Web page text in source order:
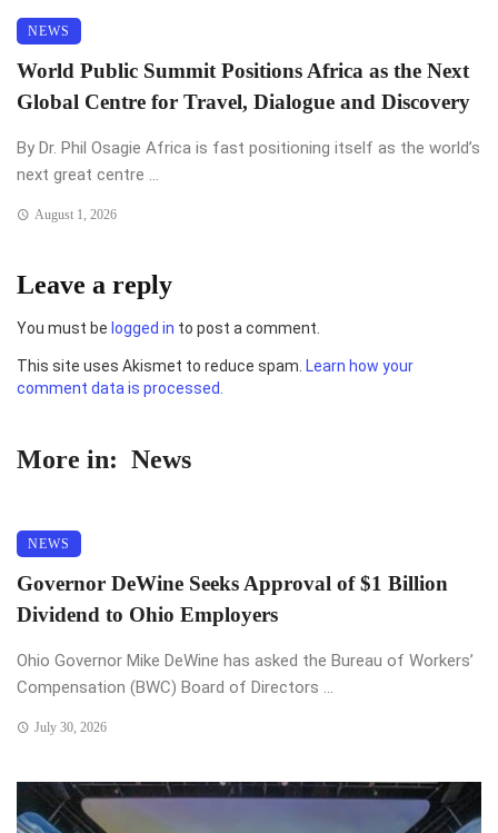
NEWS
World Public Summit Positions Africa as the Next
Global Centre for Travel, Dialogue and Discovery
By Dr. Phil Osagie Africa is fast positioning itself as the world’s
next great centre ...
August 1, 2026
Leave a reply
You must be logged in to post a comment.
This site uses Akismet to reduce spam. Learn how your
comment data is processed.
More in: News
NEWS
Governor DeWine Seeks Approval of $1 Billion
Dividend to Ohio Employers
Ohio Governor Mike DeWine has asked the Bureau of Workers’
Compensation (BWC) Board of Directors ...
July 30, 2026